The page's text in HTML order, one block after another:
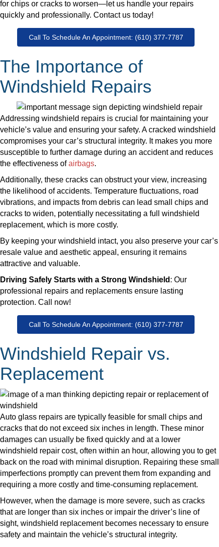
for chips or cracks to worsen—let us handle your repairs
quickly and professionally. Contact us today!
Call To Schedule An Appointment: (610) 377-7787
The Importance of
Windshield Repairs
Addressing windshield repairs is crucial for maintaining your
vehicle’s value and ensuring your safety. A cracked windshield
compromises your car’s structural integrity. It makes you more
susceptible to further damage during an accident and reduces
the effectiveness ofairbags.
Additionally, these cracks can obstruct your view, increasing
the likelihood of accidents. Temperature fluctuations, road
vibrations, and impacts from debris can lead small chips and
cracks to widen, potentially necessitating a full windshield
replacement, which is more costly.
By keeping your windshield intact, you also preserve your car’s
resale value and aesthetic appeal, ensuring it remains
attractive and valuable.
Driving Safely Starts with a Strong Windshield : Our
professional repairs and replacements ensure lasting
protection. Call now!
Call To Schedule An Appointment: (610) 377-7787
Windshield Repair vs.
Replacement
Auto glass repairs are typically feasible for small chips and
cracks that do not exceed six inches in length. These minor
damages can usually be fixed quickly and at a lower
windshield repair cost, often within an hour, allowing you to get
back on the road with minimal disruption. Repairing these small
imperfections promptly can prevent them from expanding and
requiring a more costly and time-consuming replacement.
However, when the damage is more severe, such as cracks
that are longer than six inches or impair the driver’s line of
sight, windshield replacement becomes necessary to ensure
safety and maintain the vehicle’s structural integrity.